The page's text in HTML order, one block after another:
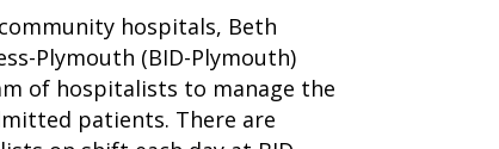
hospitals, Beth
Plymouth (BID-Plymouth)
of hospitalists to manage the
patients. There are